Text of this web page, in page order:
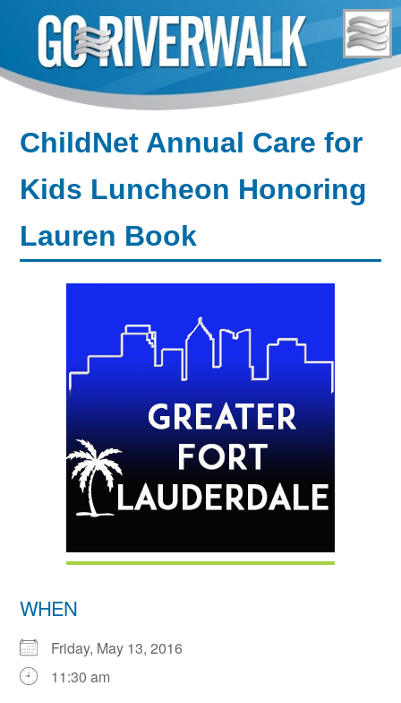
content
ChildNet Annual Care for
Kids Luncheon Honoring
Lauren Book
WHEN
Friday, May 13, 2016
11:30 am